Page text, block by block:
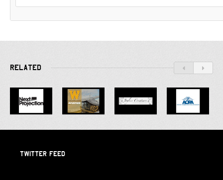
RELATED
TWITTER FEED